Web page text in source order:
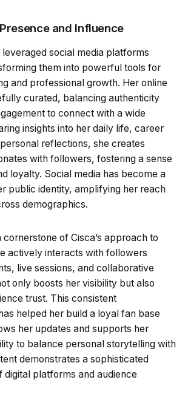
and Influence
leveraged social media platforms
them into powerful tools for
and professional growth. Her online
curated, balancing authenticity
to connect with a wide
insights into her daily life, career
reflections, she creates
with followers, fostering a sense
loyalty. Social media has become a
public identity, amplifying her reach
demographics.
cornerstone of Cisca’s approach to
actively interacts with followers
live sessions, and collaborative
only boosts her visibility but also
trust. This consistent
helped her build a loyal fan base
her updates and supports her
to balance personal storytelling with
demonstrates a sophisticated
digital platforms and audience